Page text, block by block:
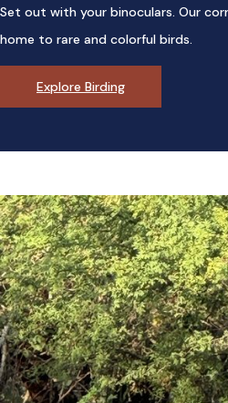
Set out with your binoculars. Our
home to rare and colorful birds.
Explore Birding